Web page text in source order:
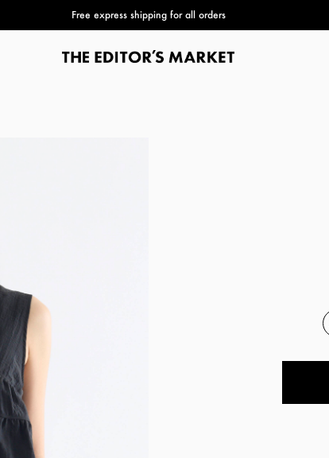
Free express shipping for all orders